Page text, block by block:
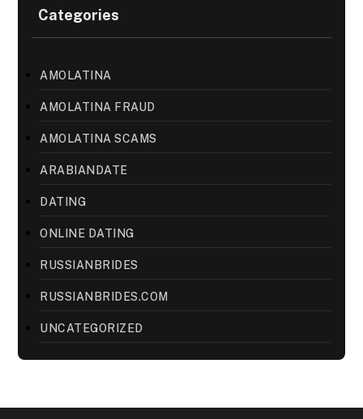
Categories
AMOLATINA
AMOLATINA FRAUD
AMOLATINA SCAMS
ARABIANDATE
DATING
ONLINE DATING
RUSSIANBRIDES
RUSSIANBRIDES.COM
UNCATEGORIZED